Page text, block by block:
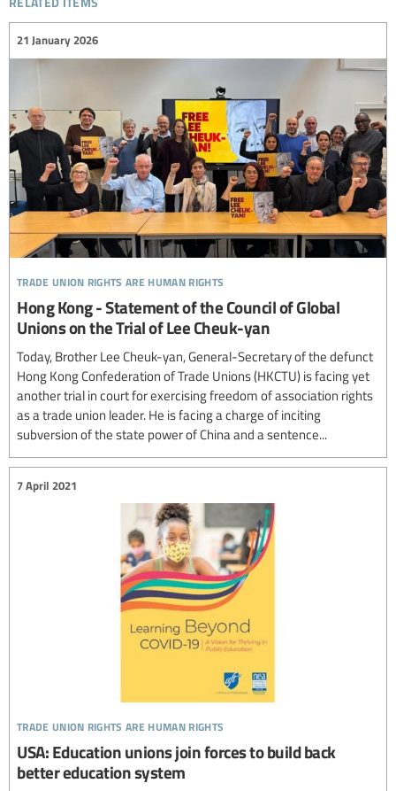
trade union rights are human rights
21 January 2026
Hong Kong - Statement of the Council of Global
Unions on the Trial of Lee Cheuk-yan
Today, Brother Lee Cheuk-yan, General-Secretary of the defunct
Hong Kong Confederation of Trade Unions (HKCTU) is facing yet
another trial in court for exercising freedom of association rights
as a trade union leader. He is facing a charge of inciting
subversion of the state power of China and a sentence...
trade union rights are human rights
7 April 2021
USA: Education unions join forces to build back
better education system